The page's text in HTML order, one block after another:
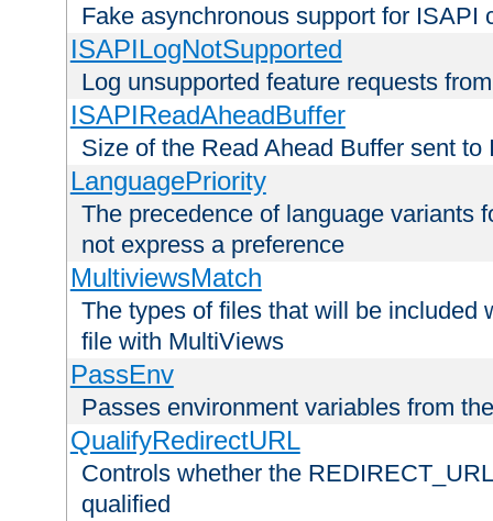
Fake asynchronous support for ISAPI
ISAPILogNotSupported
Log unsupported feature requests
ISAPIReadAheadBuffer
Size of the Read Ahead Buffer sent to
LanguagePriority
The precedence of language variants
not express a preference
MultiviewsMatch
The types of files that will be included
file with MultiViews
PassEnv
Passes environment variables from
QualifyRedirectURL
Controls whether the
qualified